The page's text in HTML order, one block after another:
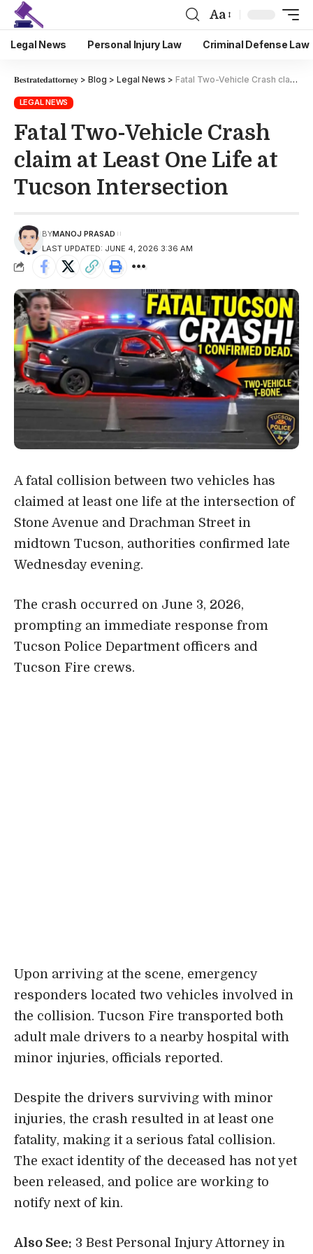
Aa
Legal News Personal Injury Law Criminal Defense Law
𝐁𝐞𝐬𝐭𝐫𝐚𝐭𝐞𝐝𝐚𝐭𝐭𝐨𝐫𝐧𝐞𝐲 > Blog > Legal News > Fatal Two-Vehicle Crash claim at Least One Life at Tucson Intersection
LEGAL NEWS
Fatal Two-Vehicle Crash
claim at Least One Life at
Tucson Intersection
LAST UPDATED: JUNE 4, 2026 3:36 AM
BYMANOJ PRASAD
A fatal collision between two vehicles has
claimed at least one life at the intersection of
Stone Avenue and Drachman Street in
midtown Tucson, authorities confirmed late
Wednesday evening.
The crash occurred on June 3, 2026,
prompting an immediate response from
Tucson Police Department officers and
Tucson Fire crews.
Upon arriving at the scene, emergency
responders located two vehicles involved in
the collision. Tucson Fire transported both
adult male drivers to a nearby hospital with
minor injuries, officials reported.
Despite the drivers surviving with minor
injuries, the crash resulted in at least one
fatality, making it a serious fatal collision.
The exact identity of the deceased has not yet
been released, and police are working to
notify next of kin.
Also See: 3 Best Personal Injury Attorney in